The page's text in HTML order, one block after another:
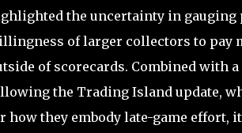
the uncertainty in gauging
of larger collectors to pay
of scorecards. Combined with
the Trading Island update,
how they embody late-game effort,